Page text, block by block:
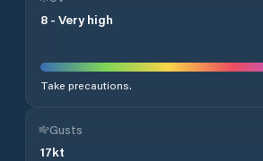
8 - Very high
Take precautions.
Gusts
17kt